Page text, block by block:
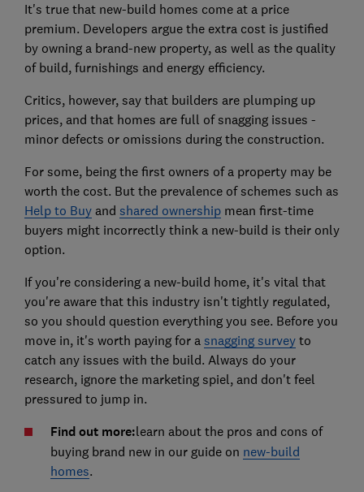
It's true that new-build homes come at a price
premium. Developers argue the extra cost is justified
by owning a brand-new property, as well as the quality
of build, furnishings and energy efficiency.
Critics, however, say that builders are plumping up
prices, and that homes are full of snagging issues -
minor defects or omissions during the construction.
For some, being the first owners of a property may be
worth the cost. But the prevalence of schemes such as
Help to Buyand shared ownershipmean first-time
buyers might incorrectly think a new-build is their only
option.
If you're considering a new-build home, it's vital that
you're aware that this industry isn't tightly regulated,
so you should question everything you see. Before you
move in, it's worth paying for a snagging surveyto
catch any issues with the build. Always do your
research, ignore the marketing spiel, and don't feel
pressured to jump in.
Find out more:learn about the pros and cons of
buying brand new in our guide on new-build
homes.